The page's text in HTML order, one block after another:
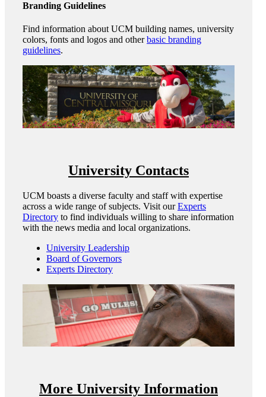
Branding Guidelines
Find information about UCM building names, university
colors, fonts and logos and otherbasic branding
guidelines.
University Contacts
UCM boasts a diverse faculty and staff with expertise
across a wide range of subjects. Visit ourExperts
Directory to find individuals willing to share information
with the news media and local organizations.
University Leadership
Board of Governors
Experts Directory
More University Information